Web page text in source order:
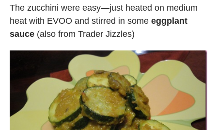
The zucchini were easy—just heated on medium
heat with EVOO and stirred in some eggplant
sauce (also from Trader Jizzles)